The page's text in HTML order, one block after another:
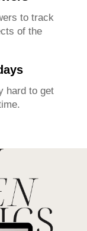
to track
of the
hard to get